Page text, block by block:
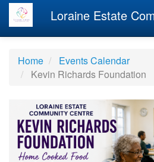
Loraine Estate
Home
Events Calendar
Kevin Richards Foundation